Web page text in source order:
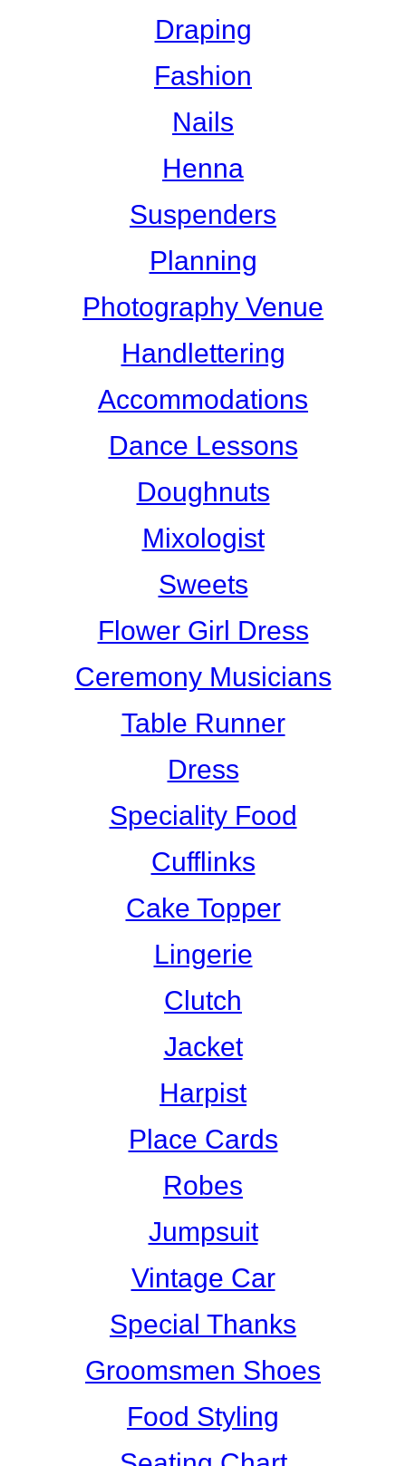
Draping
Fashion
Nails
Henna
Suspenders
Planning
Photography Venue
Handlettering
Accommodations
Dance Lessons
Doughnuts
Mixologist
Sweets
Flower Girl Dress
Ceremony Musicians
Table Runner
Dress
Speciality Food
Cufflinks
Cake Topper
Lingerie
Clutch
Jacket
Harpist
Place Cards
Robes
Jumpsuit
Vintage Car
Special Thanks
Groomsmen Shoes
Food Styling